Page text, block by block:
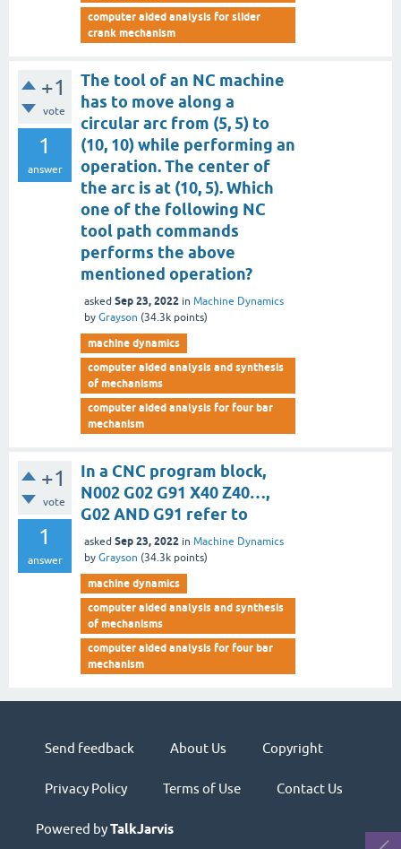
computer aided analysis for slider
crank mechanism
+1
vote
1
answer
The tool of an NC machine
has to move along a
circular arc from (5, 5) to
(10, 10) while performing an
operation. The center of
the arc is at (10, 5). Which
one of the following NC
tool path commands
performs the above
mentioned operation?
asked Sep 23, 2022 in Machine Dynamics
by Grayson (34.3k points)
machine dynamics
computer aided analysis and synthesis
of mechanisms
computer aided analysis for four bar
mechanism
+1
vote
1
answer
In a CNC program block,
N002 G02 G91 X40 Z40…,
G02 AND G91 refer to
asked Sep 23, 2022 in Machine Dynamics
by Grayson (34.3k points)
machine dynamics
computer aided analysis and synthesis
of mechanisms
computer aided analysis for four bar
mechanism
Send feedback About Us Copyright
Privacy Policy Terms of Use Contact Us
Powered byTalkJarvis